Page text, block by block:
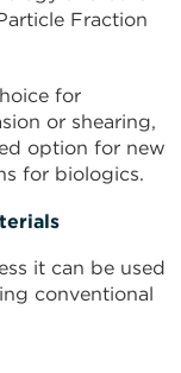
Fraction
for
or shearing,
option for new
for biologics.
it can be used
conventional